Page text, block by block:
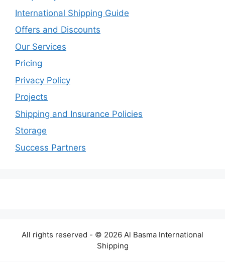
International Shipping Guide
Offers and Discounts
Our Services
Pricing
Privacy Policy
Projects
Shipping and Insurance Policies
Storage
Success Partners
All rights reserved - © 2026 Al Basma International
Shipping